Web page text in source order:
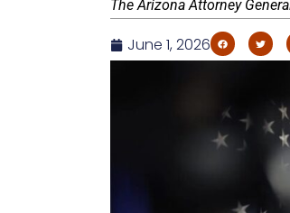
The Arizona Attorney
June 1, 2026